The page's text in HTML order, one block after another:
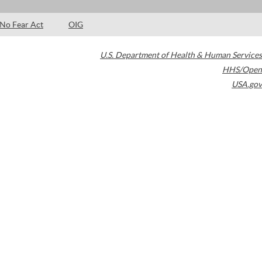
No Fear Act OIG
U.S. Department of Health & Human Services
HHS/Open
USA.gov